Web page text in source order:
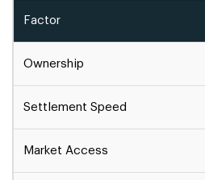
Factor
Ownership
Settlement Speed
Market Access